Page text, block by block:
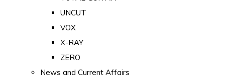
UNCUT
VOX
X-RAY
ZERO
News and Current Affairs